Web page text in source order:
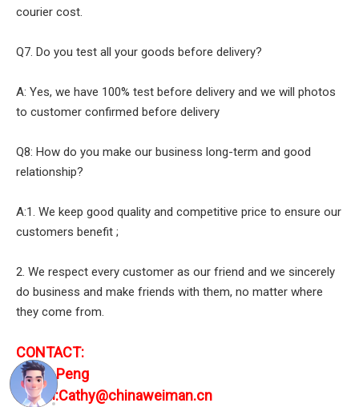
courier cost.
Q7. Do you test all your goods before delivery?
A: Yes, we have 100% test before delivery and we will photos
to customer confirmed before delivery
Q8: How do you make our business long-term and good
relationship?
A:1. We keep good quality and competitive price to ensure our
customers benefit ;
2. We respect every customer as our friend and we sincerely
do business and make friends with them, no matter where
they come from.
CONTACT:
Cathy Peng
E-mail:Cathy@chinaweiman.cn